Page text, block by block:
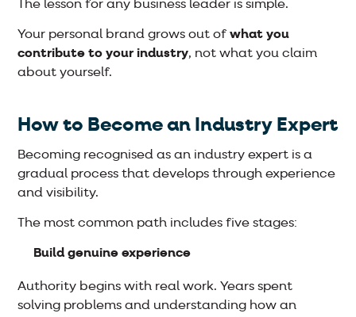
The lesson for any business leader is simple.
Your personal brand grows out ofwhat you
contribute to your industry, not what you claim
about yourself.
How to Become an Industry Expert
Becoming recognised as an industry expert is a
gradual process that develops through experience
and visibility.
The most common path includes five stages:
Build genuine experience
Authority begins with real work. Years spent
solving problems and understanding how an